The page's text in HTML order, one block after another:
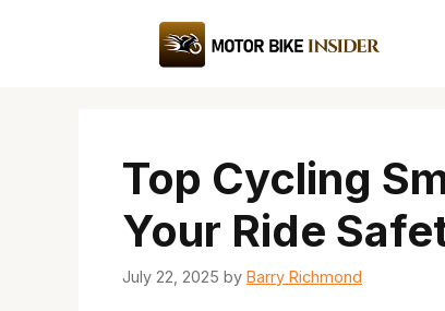
Top Cycling
Your Ride
July 22, 2025 by Barry Richmond